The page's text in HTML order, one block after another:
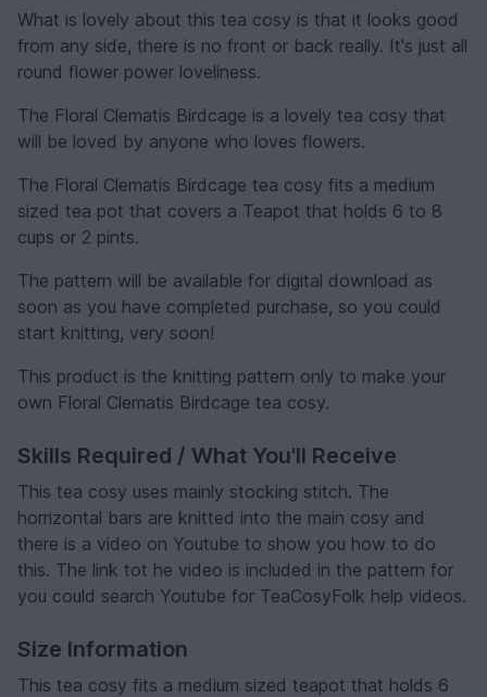
What is lovely about this tea cosy is that it looks good
from any side, there is no front or back really. It's just all
round flower power loveliness.
The Floral Clematis Birdcage is a lovely tea cosy that
will be loved by anyone who loves flowers.
The Floral Clematis Birdcage tea cosy fits a medium
sized tea pot that covers a Teapot that holds 6 to 8
cups or 2 pints.
The pattern will be available for digital download as
soon as you have completed purchase, so you could
start knitting, very soon!
This product is the knitting pattern only to make your
own Floral Clematis Birdcage tea cosy.
Skills Required / What You'll Receive
This tea cosy uses mainly stocking stitch. The
horrizontal bars are knitted into the main cosy and
there is a video on Youtube to show you how to do
this. The link tot he video is included in the pattern for
you could search Youtube for TeaCosyFolk help videos.
Size Information
This tea cosy fits a medium sized teapot that holds 6